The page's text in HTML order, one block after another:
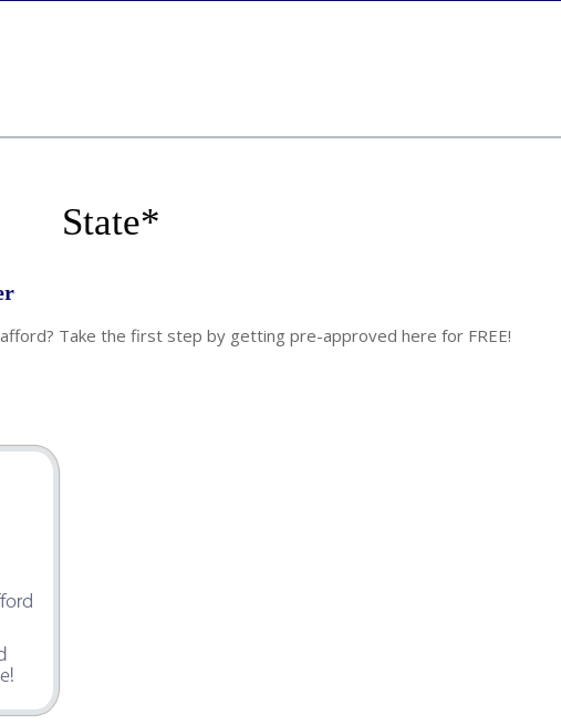
State*
Take the first step by getting pre-approved here for FREE!